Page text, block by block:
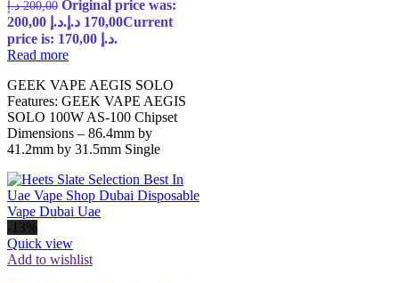
200,00 د.إ
Original price was:
200,00 د.إ.
170,00 د.إ
Current
price is: 170,00 د.إ.
Read more
GEEK VAPE AEGIS SOLO
Features: GEEK VAPE AEGIS
SOLO 100W AS-100 Chipset
Dimensions – 86.4mm by
41.2mm by 31.5mm Single
-13%
Quick view
Add to wishlist